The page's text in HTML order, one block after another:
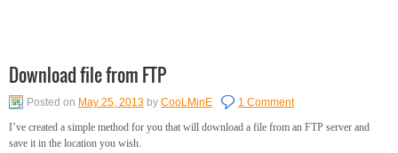
Download file from FTP
Posted on May 25, 2013 by CooLMinE
1 Comment
I’ve created a simple method for you that will download a file from an FTP server and
save it in the location you wish.